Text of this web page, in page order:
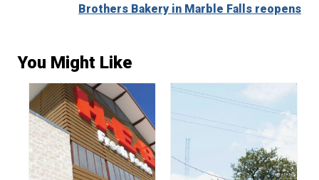
Brothers Bakery in Marble Falls reopens
You Might Like